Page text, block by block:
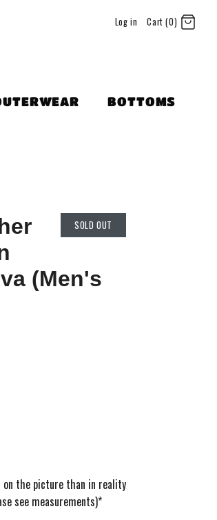
Log in Cart (0)
BOTTOMS
SOLD OUT
(Men's
the picture than in reality
see measurements)*